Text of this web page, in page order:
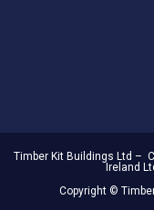
Timber Kit Buildings Ltd –
Ireland
Copyright ©